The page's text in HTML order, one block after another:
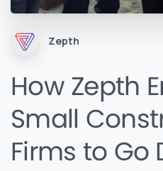
Zepth
How Zepth
Small
Firms to Go